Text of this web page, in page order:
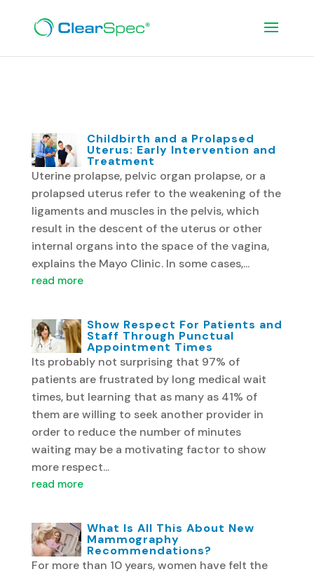
Childbirth and a Prolapsed
Uterus: Early Intervention and
Treatment
Uterine prolapse, pelvic organ prolapse, or a
prolapsed uterus refer to the weakening of the
ligaments and muscles in the pelvis, which
result in the descent of the uterus or other
internal organs into the space of the vagina,
explains the Mayo Clinic. In some cases,...
read more
Show Respect For Patients and
Staff Through Punctual
Appointment Times
Its probably not surprising that 97% of
patients are frustrated by long medical wait
times, but learning that as many as 41% of
them are willing to seek another provider in
order to reduce the number of minutes
waiting may be a motivating factor to show
more respect...
read more
What Is All This About New
Mammography
Recommendations?
For more than 10 years, women have felt the